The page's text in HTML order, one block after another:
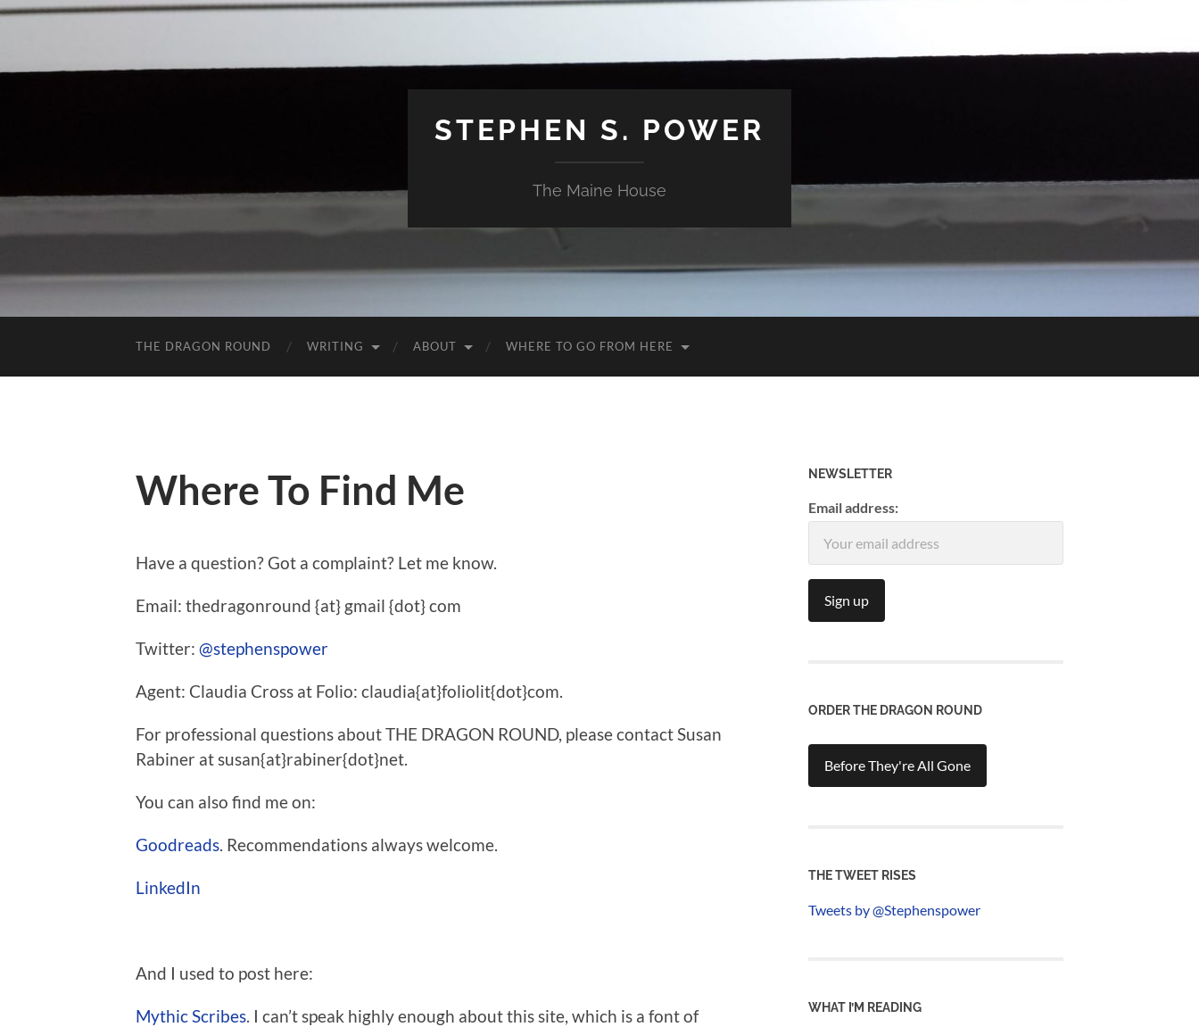
STEPHEN S. POWER
The Maine House
THE DRAGON ROUND WRITING ABOUT WHERE TO GO FROM HERE
Where To Find Me
Have a question? Got a complaint? Let me know.
Email: thedragonround {at} gmail {dot} com
Twitter: @stephenspower
Agent: Claudia Cross at Folio: claudia{at}foliolit{dot}com.
For professional questions about THE DRAGON ROUND, please contact Susan
Rabiner at susan{at}rabiner{dot}net.
You can also find me on:
Goodreads . Recommendations always welcome.
LinkedIn
And I used to post here:
Mythic Scribes . I can’t speak highly enough about this site, which is a font of
NEWSLETTER
Email address:
ORDER THE DRAGON ROUND
THE TWEET RISES
Tweets by @Stephenspower
WHAT I’M READING